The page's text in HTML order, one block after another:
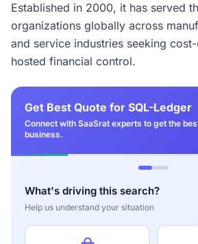
Established in 2000, it has served
organizations globally across
and service industries seeking
hosted financial control.
Get Best Quote for SQL-Ledger
Connect with SaaSrat experts to get the
business.
What's driving this search?
Help us understand your situation